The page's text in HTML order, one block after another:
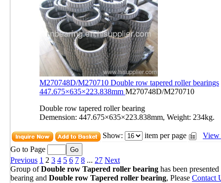
M270748D/M270710 Double row tapered roller bearings
447.675×635×223.838mm M270748D/M270710
Double row tapered roller bearing
Demension: 447.675×635×223.838mm, Weight: 234kg.
Show: item per page
Go to Page
Previous 1 2 3 4 5 6 7 8 ... 27 Next
Group ofDouble row Tapered roller bearing has been
bearing and Double row Tapered roller bearing, Please Contact